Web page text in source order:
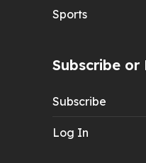
Sports
Subscribe or
Subscribe
Log In